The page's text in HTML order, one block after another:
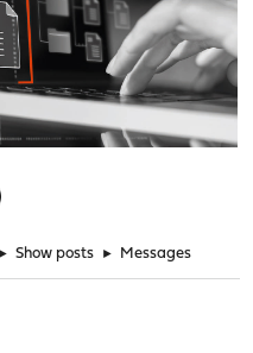
► Show posts ► Messages